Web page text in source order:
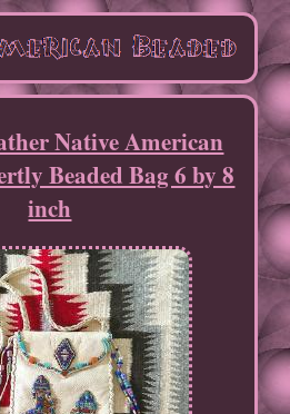
Native American
Beaded Bag 6 by 8
inch